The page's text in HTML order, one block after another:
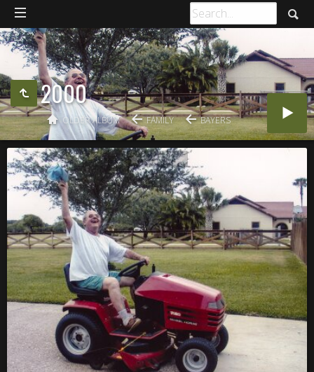
2000
OLDER ALBUM FAMILY BAYERS